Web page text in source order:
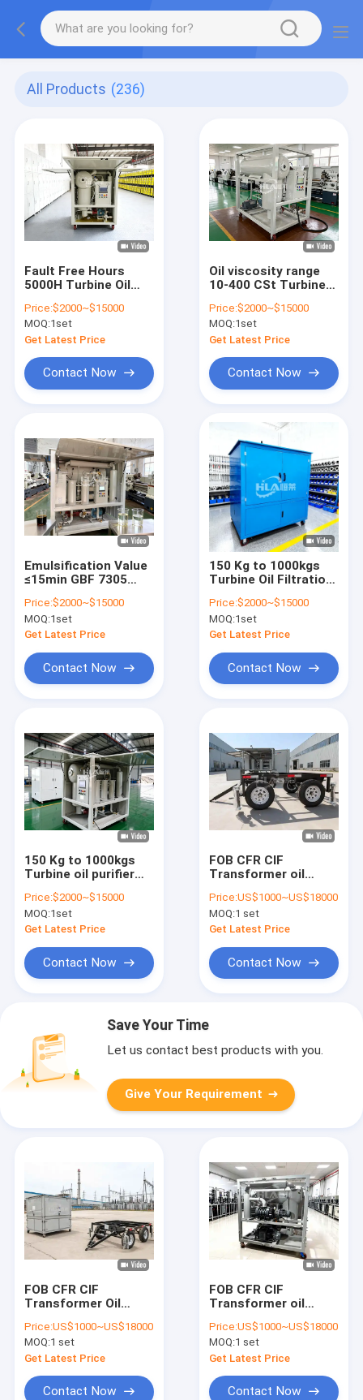
All Products (236)
Fault Free Hours
5000H Turbine Oil
Solutions Designed
for Extended Oil
Service Life and
Equipment Safety
Price:$2000~$15000
MOQ:1set
Get Latest Price
Contact Now
Oil viscosity range
10-400 CSt Turbine
with Turbine Oil
Degasification and
Emulsification Value
less than 15min GBF
7305
Price:$2000~$15000
MOQ:1set
Get Latest Price
Contact Now
Emulsification Value
≤15min GBF 7305
systems offering
filtering precision ≤3
micron to improve oil
Price:$2000~$15000
MOQ:1set
Get Latest Price
Contact Now
150 Kg to 1000kgs
Turbine Oil Filtration
Emulsification Value
within 15min and
Water Content within
Oil Control
Price:$2000~$15000
MOQ:1set
Get Latest Price
Contact Now
150 Kg to 1000kgs
Turbine oil purifier
vacuum stage oil
filtration system for
industrial
Price:$2000~$15000
MOQ:1set
Get Latest Price
Contact Now
FOB CFR CIF
Transformer oil
solution controlling
gas content at or
below 0.1 percent to
enhance transformer
lifespan
Price:US$1000~US$18000
MOQ:1 set
Get Latest Price
Contact Now
Save Your Time
Let us contact best products with you.
Give Your Requirement
FOB CFR CIF
Transformer Oil
Providing Clean
Transformer Oil with
Operating
Temperature 20 to
80 Celsius
Price:US$1000~US$18000
MOQ:1 set
Get Latest Price
Contact Now
FOB CFR CIF
Transformer oil
free operation and
maintenance training
included solution for
industrial
applications
Price:US$1000~US$18000
MOQ:1 set
Get Latest Price
Contact Now